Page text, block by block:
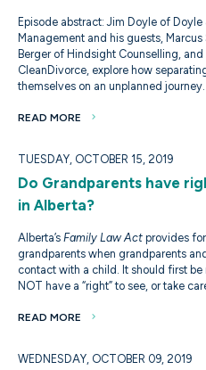
Episode abstract: Jim Doyle of
Management and his guests, Marcus
Berger of Hindsight Counselling,
CleanDivorce, explore how
themselves on an unplanned journey.
READ MORE
TUESDAY, OCTOBER 15, 2019
Do Grandparents have
in Alberta?
Alberta’s Family Law Act provides
grandparents when grandparents
contact with a child. It should first
NOT have a “right” to see, or take
READ MORE
WEDNESDAY, OCTOBER 09, 2019